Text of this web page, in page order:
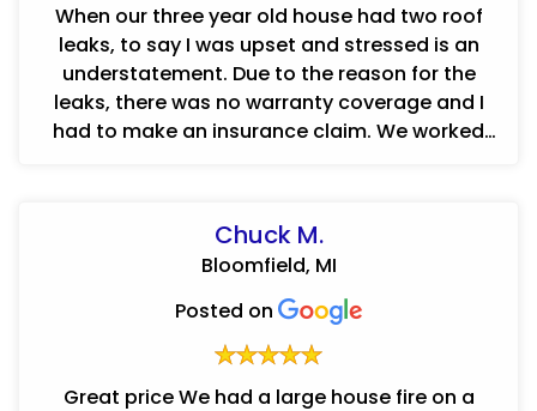
When our three year old house had two roof
leaks, to say I was upset and stressed is an
understatement. Due to the reason for the
leaks, there was no warranty coverage and I
had to make an insurance claim. We worked
Chuck M.
Bloomfield, MI
Posted on
Great price We had a large house fire on a